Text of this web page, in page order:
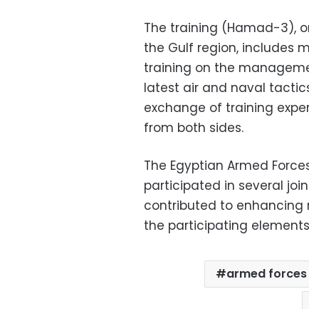
The training (Hamad-3),
the Gulf region, includes
training on the
latest air and naval
exchange of training
from both sides.
The Egyptian Armed
participated in several
contributed to enhancing
the participating
armed forces